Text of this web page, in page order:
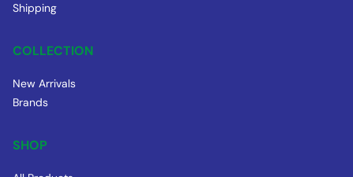
Shipping
COLLECTION
New Arrivals
Brands
SHOP